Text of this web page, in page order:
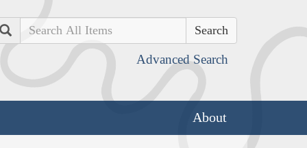
Search
Advanced Search
About